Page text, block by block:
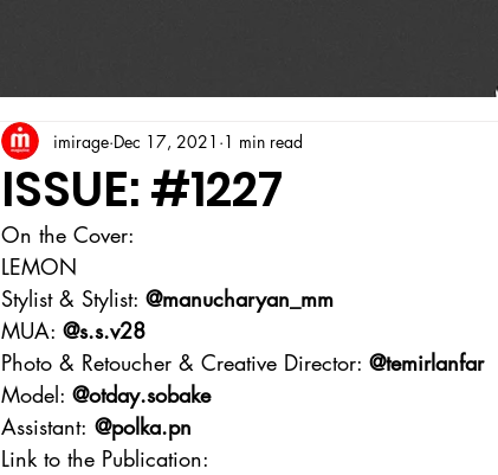
ISSUE: #1227
imirage Dec 17, 2021 1 min read
On the Cover:
LEMON
Stylist & Stylist: @manucharyan_mm
MUA: @s.s.v28
Photo & Retoucher & Creative Director: @temirlanfar
Model: @otday.sobake
Assistant: @polka.pn
Link to the Publication: